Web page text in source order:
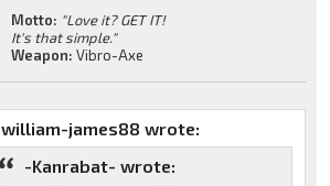
Motto: "Love it? GET IT!
It's that simple."
Weapon: Vibro-Axe
william-james88 wrote:
-Kanrabat- wrote: